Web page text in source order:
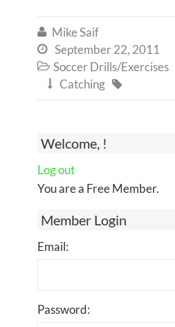
Welcome, !
Log out
You are a Free Member.
Member Login
Email:
Password:
 Mike Saif
 September 22, 2011
 Soccer Drills/Exercises
 Catching 